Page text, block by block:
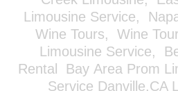
Limousine Service,
Wine Tours, Wine
Limousine Service,
Rental
Bay Area Prom
Service Danville,CA